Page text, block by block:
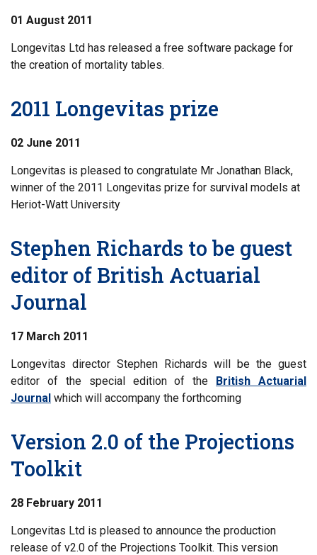
01 August 2011
Longevitas Ltd has released a free software package for
the creation of mortality tables.
2011 Longevitas prize
02 June 2011
Longevitas is pleased to congratulate Mr Jonathan Black,
winner of the 2011 Longevitas prize for survival models at
Heriot-Watt University
Stephen Richards to be guest
editor of British Actuarial
Journal
17 March 2011
Longevitas director Stephen Richards will be the guest
editor of the special edition of the British Actuarial
Journal which will accompany the forthcoming
Version 2.0 of the Projections
Toolkit
28 February 2011
Longevitas Ltd is pleased to announce the production
release of v2.0 of the Projections Toolkit. This version